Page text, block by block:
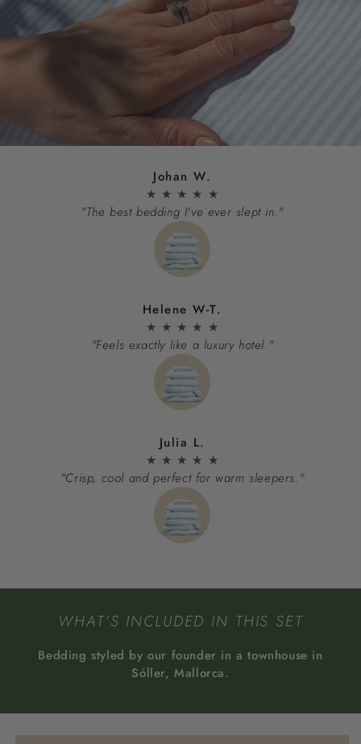
Johan W.
★ ★ ★ ★ ★
"The best bedding I've ever slept in."
Helene W-T.
★ ★ ★ ★ ★
"Feels exactly like a luxury hotel."
Julia L.
★ ★ ★ ★ ★
"Crisp, cool and perfect for warm sleepers."
WHAT'S INCLUDED IN THIS SET
Bedding styled by our founder in a townhouse in
Sóller, Mallorca.